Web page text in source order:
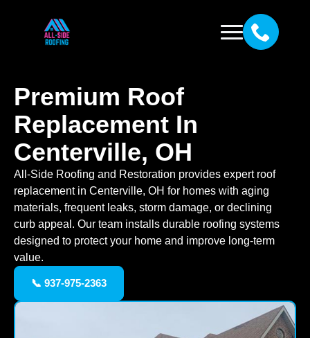
Premium Roof
Replacement In
Centerville, OH
All-Side Roofing and Restoration provides expert roof
replacement in Centerville, OH for homes with aging
materials, frequent leaks, storm damage, or declining
curb appeal. Our team installs durable roofing systems
designed to protect your home and improve long-term
value.
📞 937-975-2363